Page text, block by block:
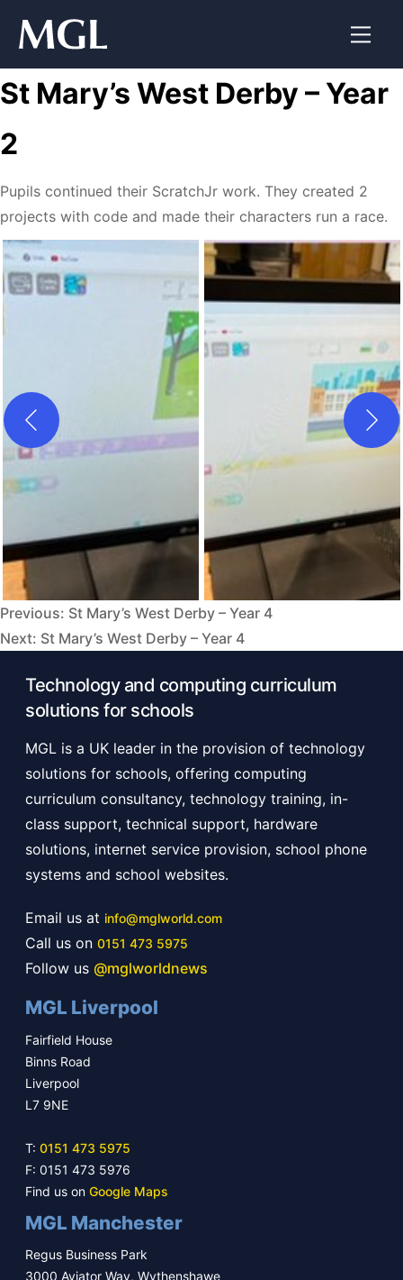
St Mary’s West Derby – Year
2
Pupils continued their ScratchJr work. They created 2
projects with code and made their characters run a race.
Post
navigation
Previous: St Mary’s West Derby – Year 4
Next: St Mary’s West Derby – Year 4
Technology and computing curriculum
solutions for schools
MGL is a UK leader in the provision of technology
solutions for schools, offering computing
curriculum consultancy, technology training, in-
class support, technical support, hardware
solutions, internet service provision, school phone
systems and school websites.
Email us at info@mglworld.com
Call us on 0151 473 5975
Follow us @mglworldnews
MGL Liverpool
Fairfield House
Binns Road
Liverpool
L7 9NE
T: 0151 473 5975
F: 0151 473 5976
Find us on Google Maps
MGL Manchester
Regus Business Park
3000 Aviator Way, Wythenshawe